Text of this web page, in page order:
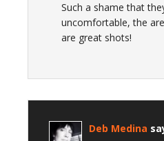
Such a shame that
uncomfortable, the
are great shots!
Deb Medina